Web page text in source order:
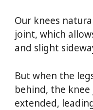
Our knees
joint, which
and slight
But when the
behind, the
extended,